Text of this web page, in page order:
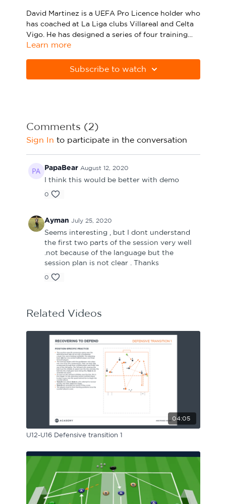
Sport Session Planner
Specialist Courses
English Español
David Martinez is a UEFA Pro Licence holder who
has coached at La Liga clubs Villareal and Celta
Vigo. He has designed a series of four training
sessions exclusively for CV Academy, all of which
practices: a warm-up, a strength circuit, a ball-
possession game between two teams of six and a
Learn more
Subscribe to watch
Comments (2)
Sign In to participate in the conversation
PapaBear August 12, 2020
I think this would be better with demo
0
Ayman July 25, 2020
Seems interesting , but I dont understand
the first two parts of the session very well
.not because of the language but the
session plan is not clear . Thanks
0
Related Videos
04:05
U12-U16 Defensive transition 1